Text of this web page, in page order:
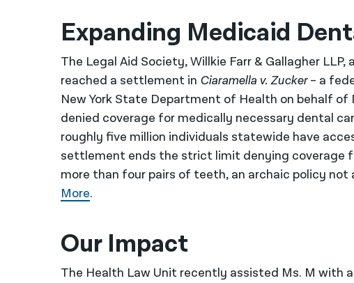
Expanding Medicaid
The Legal Aid Society, Willkie Farr & Gallagher
reached a settlement in Ciaramella v. Zucker– a
New York State Department of Health on behalf of
denied coverage for medically necessary dental
roughly five million individuals statewide have
settlement ends the strict limit denying coverage
more than four pairs of teeth, an archaic policy
More.
Our Impact
The Health Law Unit recently assisted Ms. M with